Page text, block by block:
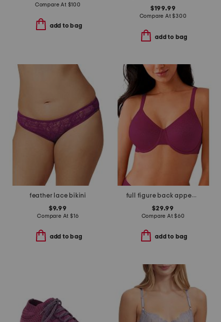
Compare At $100
add to bag
$199.99
Compare At$300
add to bag
feather lace bikini
$9.99
Compare At $16
add to bag
full figure back appeal underwire bra
$29.99
Compare At$60
add to bag